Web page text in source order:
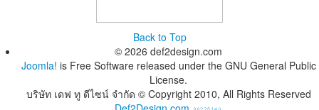
Back to Top
© 2026 def2design.com
Joomla! is Free Software released under the GNU General Public
License.
บริษัท เดฟ ทู ดีไซน์ จำกัด © Copyright 2010, All Rights Reserved